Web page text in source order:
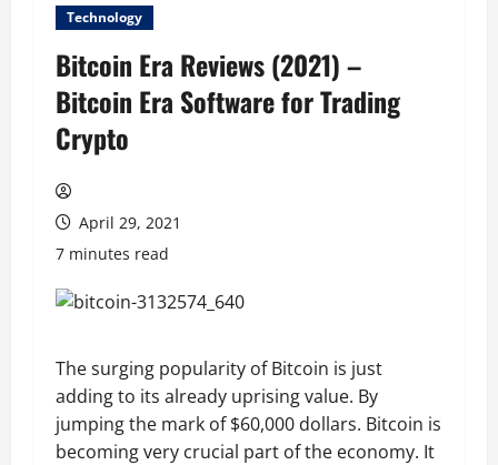
Technology
Bitcoin Era Reviews (2021) –
Bitcoin Era Software for Trading
Crypto
April 29, 2021
7 minutes read
The surging popularity of Bitcoin is just
adding to its already uprising value. By
jumping the mark of $60,000 dollars. Bitcoin is
becoming very crucial part of the economy. It